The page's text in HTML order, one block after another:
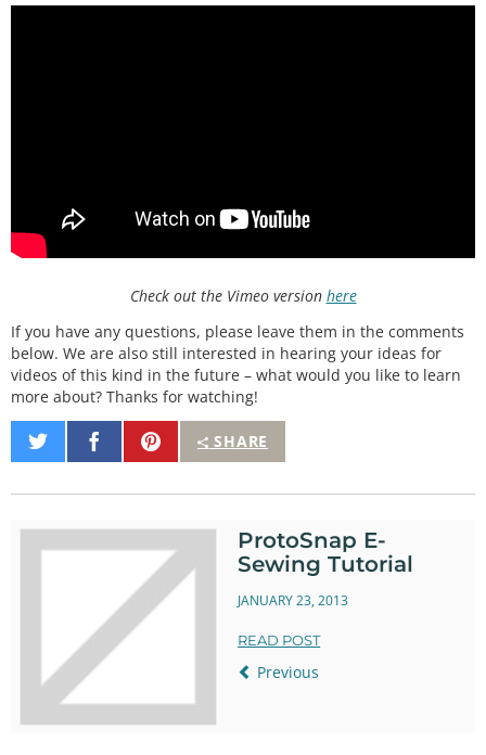
Check out the Vimeo version here
If you have any questions, please leave them in the comments
below. We are also still interested in hearing your ideas for
videos of this kind in the future – what would you like to learn
more about? Thanks for watching!
SHARE
Share
on
Share
on
Pin
It
ProtoSnap E-
Sewing Tutorial
JANUARY 23, 2013
READ POST
Previous